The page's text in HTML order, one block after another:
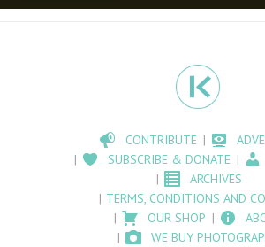
CONTRIBUTE
SUBSCRIBE & DONATE
ARCHIVES
TERMS, CONDITIONS AND
OUR SHOP
WE BUY